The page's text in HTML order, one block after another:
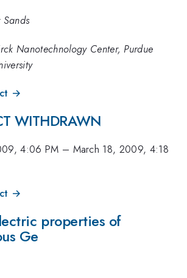
Sands
Nanotechnology Center, Purdue
→
WITHDRAWN
4:06 PM – March 18, 2009, 4:18
→
properties of
Ge